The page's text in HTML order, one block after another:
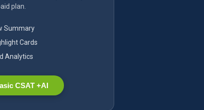
plan.
Summary
Cards
Analytics
CSAT +AI